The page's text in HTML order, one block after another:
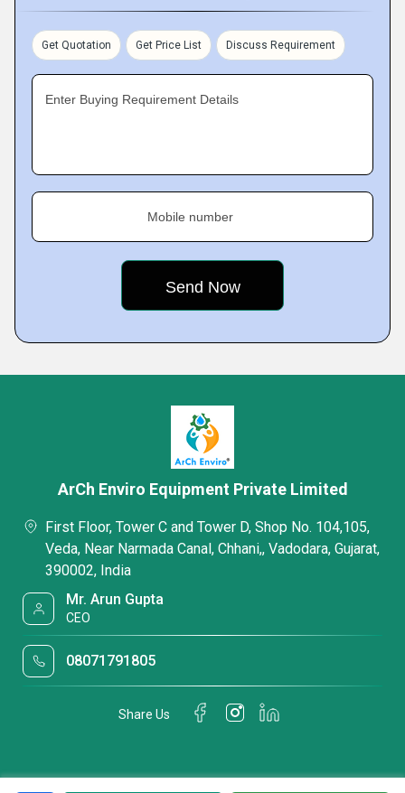
Get Quotation Get Price List Discuss Requirement
Enter Buying Requirement Details
Mobile number
ArCh Enviro Equipment Private Limited
First Floor, Tower C and Tower D, Shop No. 104,105,
Veda, Near Narmada Canal, Chhani,, Vadodara, Gujarat,
390002, India
Mr. Arun Gupta
CEO
08071791805
Share Us